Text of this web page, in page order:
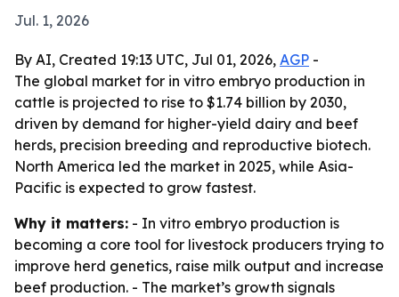
Jul. 1, 2026
By AI, Created 19:13 UTC, Jul 01, 2026, AGP -
The global market for in vitro embryo production in
cattle is projected to rise to $1.74 billion by 2030,
driven by demand for higher-yield dairy and beef
herds, precision breeding and reproductive biotech.
North America led the market in 2025, while Asia-
Pacific is expected to grow fastest.
Why it matters: - In vitro embryo production is
becoming a core tool for livestock producers trying to
improve herd genetics, raise milk output and increase
beef production. - The market’s growth signals